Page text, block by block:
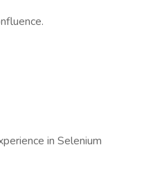
in Selenium